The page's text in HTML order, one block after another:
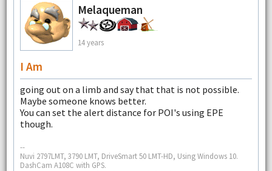
Melaqueman
14 years
I Am
going out on a limb and say that that is not possible.
Maybe someone knows better.
You can set the alert distance for POI's using EPE
though.
--
Nuvi 2797LMT, 3790 LMT, DriveSmart 50 LMT-HD, Using Windows 10.
DashCam A108C with GPS.